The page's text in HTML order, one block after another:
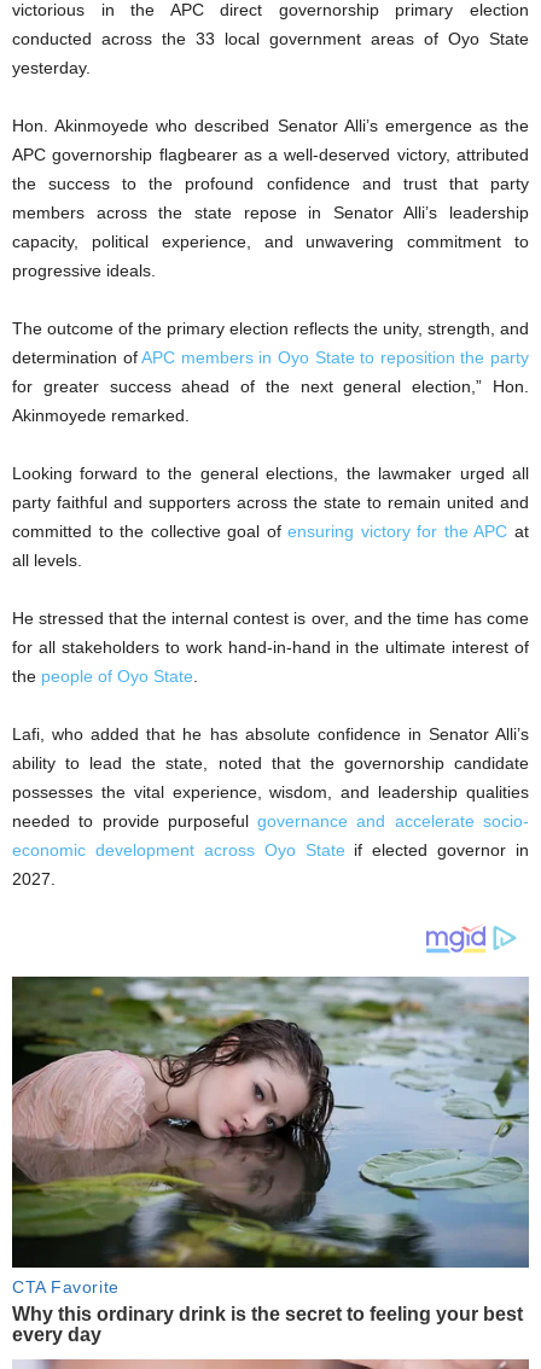
victorious in the APC direct governorship primary election
conducted across the 33 local government areas of Oyo State
yesterday.
Hon. Akinmoyede who described Senator Alli’s emergence as the
APC governorship flagbearer as a well-deserved victory, attributed
the success to the profound confidence and trust that party
members across the state repose in Senator Alli’s leadership
capacity, political experience, and unwavering commitment to
progressive ideals.
The outcome of the primary election reflects the unity, strength, and
determination ofAPC members in Oyo State to reposition the party
for greater success ahead of the next general election,” Hon.
Akinmoyede remarked.
Looking forward to the general elections, the lawmaker urged all
party faithful and supporters across the state to remain united and
committed to the collective goal ofensuring victory for the APC at
all levels.
He stressed that the internal contest is over, and the time has come
for all stakeholders to work hand-in-hand in the ultimate interest of
the people of Oyo State.
Lafi, who added that he has absolute confidence in Senator Alli’s
ability to lead the state, noted that the governorship candidate
possesses the vital experience, wisdom, and leadership qualities
needed to provide purposefulgovernance and accelerate socio-
economic development across Oyo State if elected governor in
2027.